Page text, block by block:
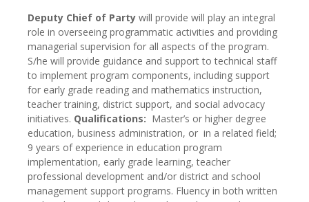
Deputy Chief of Party will provide will play an integral
role in overseeing programmatic activities and providing
managerial supervision for all aspects of the program.
S/he will provide guidance and support to technical staff
to implement program components, including support
for early grade reading and mathematics instruction,
teacher training, district support, and social advocacy
initiatives. Qualifications: Master’s or higher degree
education, business administration, or in a related field;
9 years of experience in education program
implementation, early grade learning, teacher
professional development and/or district and school
management support programs. Fluency in both written